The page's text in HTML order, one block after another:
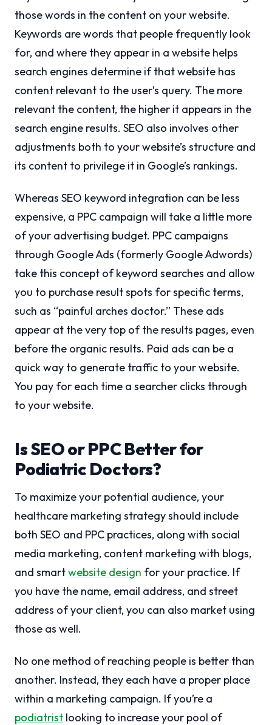
those words in the content on your website.
Keywords are words that people frequently look
for, and where they appear in a website helps
search engines determine if that website has
content relevant to the user’s query. The more
relevant the content, the higher it appears in the
search engine results. SEO also involves other
adjustments both to your website’s structure and
its content to privilege it in Google’s rankings.
Whereas SEO keyword integration can be less
expensive, a PPC campaign will take a little more
of your advertising budget. PPC campaigns
through Google Ads (formerly Google Adwords)
take this concept of keyword searches and allow
you to purchase result spots for specific terms,
such as “painful arches doctor.” These ads
appear at the very top of the results pages, even
before the organic results. Paid ads can be a
quick way to generate traffic to your website.
You pay for each time a searcher clicks through
to your website.
Is SEO or PPC Better for
Podiatric Doctors?
To maximize your potential audience, your
healthcare marketing strategy should include
both SEO and PPC practices, along with social
media marketing, content marketing with blogs,
and smartwebsite design for your practice. If
you have the name, email address, and street
address of your client, you can also market using
those as well.
No one method of reaching people is better than
another. Instead, they each have a proper place
within a marketing campaign. If you’re a
podiatrist looking to increase your pool of